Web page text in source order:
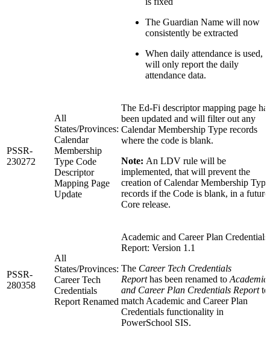
The Guardian Name will now
consistently be extracted
When daily attendance is used,
will only report the daily
attendance data.
PSSR-
230272
All
States/Provinces:
Calendar
Membership
Type Code
Descriptor
Mapping Page
Update
The Ed-Fi descriptor mapping page
been updated and will filter out any
Calendar Membership Type records
where the code is blank.
Note: An LDV rule will be
implemented, that will prevent the
creation of Calendar Membership Type
records if the Code is blank, in a future
Core release.
PSSR-
280358
All
States/Provinces:
Career Tech
Credentials
Report Renamed
Academic and Career Plan Credentials
Report: Version 1.1
The Career Tech Credentials
Reporthas been renamed to Academic
and Career Plan Credentials Reportto
match Academic and Career Plan
Credentials functionality in
PowerSchool SIS.